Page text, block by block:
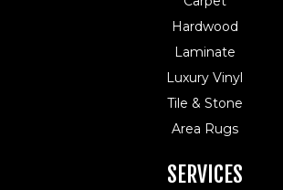
Hardwood
Laminate
Luxury Vinyl
Tile & Stone
Area Rugs
SERVICES